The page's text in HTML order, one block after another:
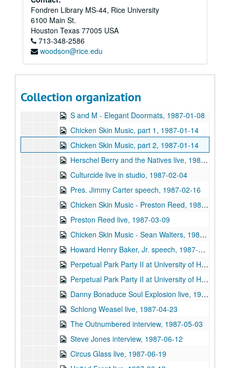
Fondren Library MS-44, Rice University
6100 Main St.
Houston Texas 77005 USA
713-348-2586
woodson@rice.edu
Collection organization
Sub-Series: 1983/1984
Sub-Series: 1983/1984
Sub-Series: 1984/1985
Sub-Series: 1984/1985
Sub-Series: 1985/1986
Sub-Series: 1985/1986
Sub-Series: 1986/1987
Sub-Series: 1986/1987
Promos, 1986
S and M - Elegant Doormats, 1987-01-08
Chicken Skin Music, part 1, 1987-01-14
Chicken Skin Music, part 2, 1987-01-14
Herschel Berry and the Natives live, 1987-01-28
Culturcide live in studio, 1987-02-04
Pres. Jimmy Carter speech, 1987-02-16
Chicken Skin Music - Preston Reed, 1987-03-04
Preston Reed live, 1987-03-09
Chicken Skin Music - Sean Walters, 1987-03-11
Howard Henry Baker, Jr. speech, 1987-03-26
Perpetual Park Party II at University of Houston, 1987-04-09
Perpetual Park Party II at University of Houston, 1987-04-09
Danny Bonaduce Soul Explosion live, 1987-04-23
Schlong Weasel live, 1987-04-23
The Outnumbered interview, 1987-05-03
Steve Jones interview, 1987-06-12
Circus Glass live, 1987-06-19